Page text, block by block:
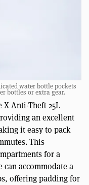
water bottle pockets
bottles or extra gear.
X Anti-Theft 25L
an excellent
it easy to pack
This
for a
accommodate a
offering padding for